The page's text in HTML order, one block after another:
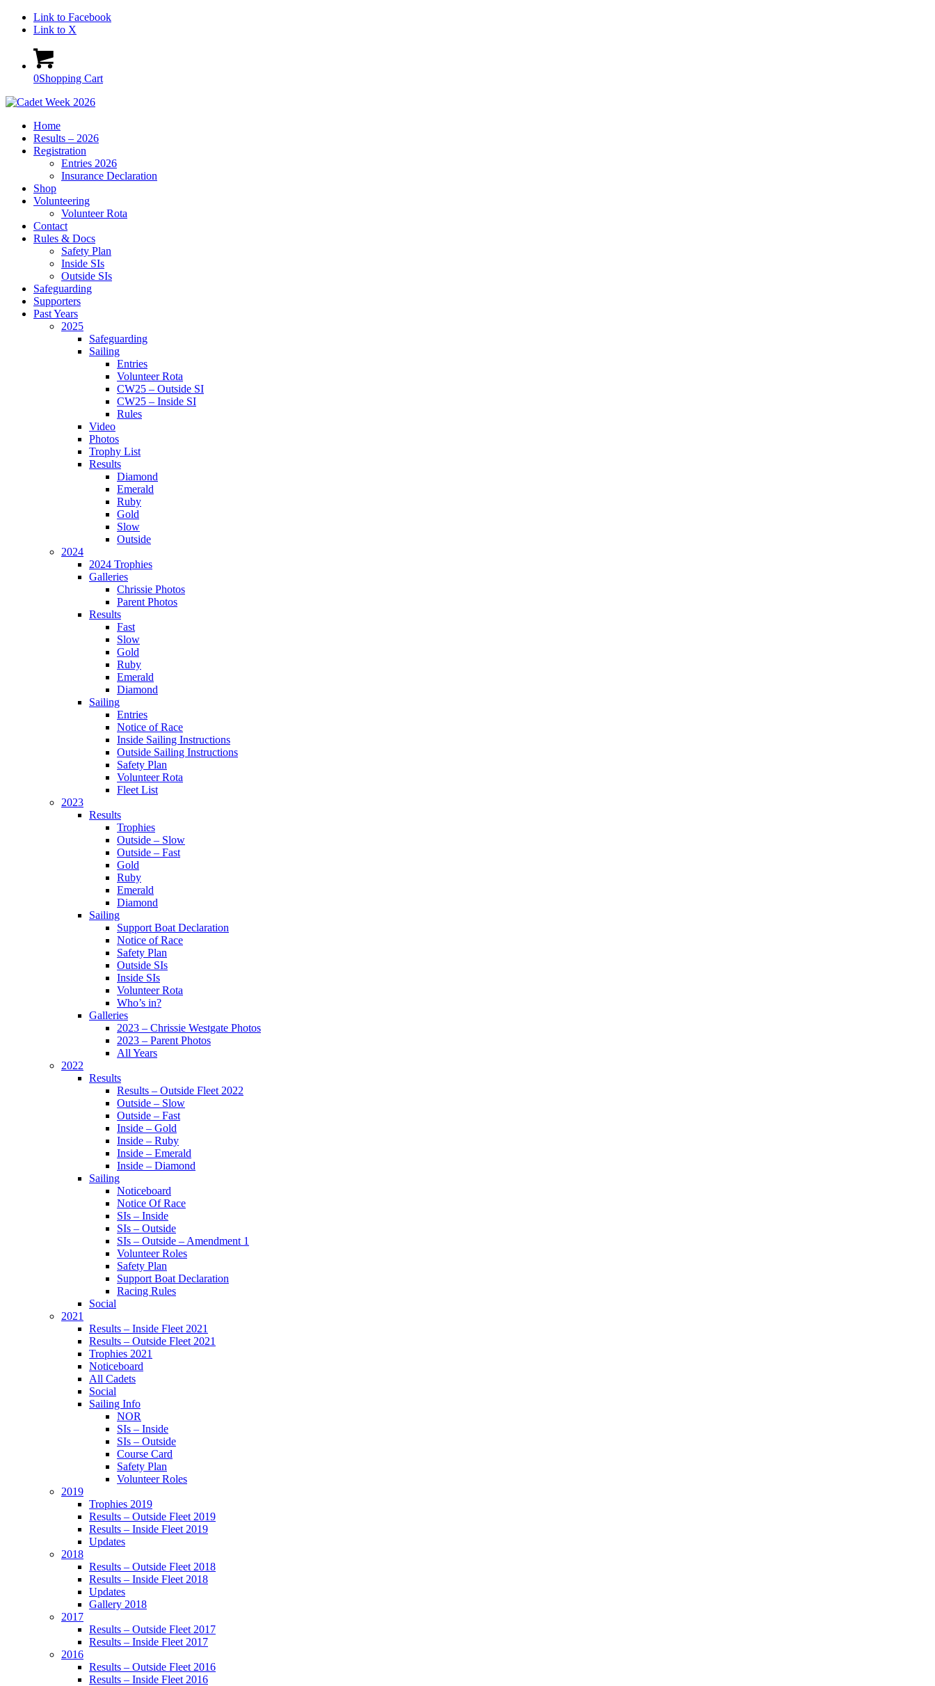
Link to Facebook
Link to X
0Shopping Cart
Home
Results – 2026
Registration
Entries 2026
Insurance Declaration
Shop
Volunteering
Volunteer Rota
Contact
Rules & Docs
Safety Plan
Inside SIs
Outside SIs
Safeguarding
Supporters
Past Years
2025
Safeguarding
Sailing
Entries
Volunteer Rota
CW25 – Outside SI
CW25 – Inside SI
Rules
Video
Photos
Trophy List
Results
Diamond
Emerald
Ruby
Gold
Slow
Outside
2024
2024 Trophies
Galleries
Chrissie Photos
Parent Photos
Results
Fast
Slow
Gold
Ruby
Emerald
Diamond
Sailing
Entries
Notice of Race
Inside Sailing Instructions
Outside Sailing Instructions
Safety Plan
Volunteer Rota
Fleet List
2023
Results
Trophies
Outside – Slow
Outside – Fast
Gold
Ruby
Emerald
Diamond
Sailing
Support Boat Declaration
Notice of Race
Safety Plan
Outside SIs
Inside SIs
Volunteer Rota
Who’s in?
Galleries
2023 – Chrissie Westgate Photos
2023 – Parent Photos
All Years
2022
Results
Results – Outside Fleet 2022
Outside – Slow
Outside – Fast
Inside – Gold
Inside – Ruby
Inside – Emerald
Inside – Diamond
Sailing
Noticeboard
Notice Of Race
SIs – Inside
SIs – Outside
SIs – Outside – Amendment 1
Volunteer Roles
Safety Plan
Support Boat Declaration
Racing Rules
Social
2021
Results – Inside Fleet 2021
Results – Outside Fleet 2021
Trophies 2021
Noticeboard
All Cadets
Social
Sailing Info
NOR
SIs – Inside
SIs – Outside
Course Card
Safety Plan
Volunteer Roles
2019
Trophies 2019
Results – Outside Fleet 2019
Results – Inside Fleet 2019
Updates
2018
Results – Outside Fleet 2018
Results – Inside Fleet 2018
Updates
Gallery 2018
2017
Results – Outside Fleet 2017
Results – Inside Fleet 2017
2016
Results – Outside Fleet 2016
Results – Inside Fleet 2016